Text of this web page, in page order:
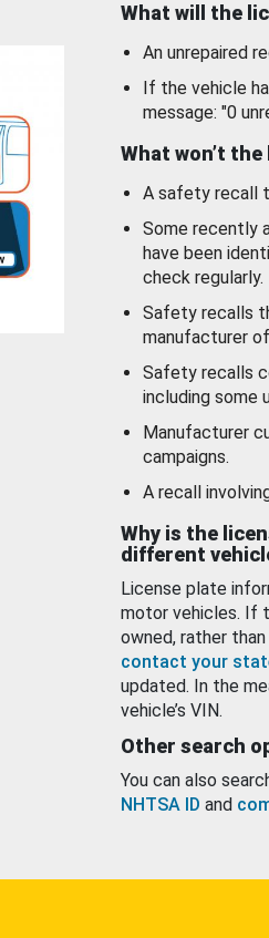
What will the
An unrepaired
If the vehicle
message: "0
What won’t
A safety recall
Some recently
have been
check regularly.
Safety recalls
manufacturer
Safety recalls
including some
Manufacturer
campaigns.
A recall
Why is the
different
License plate
motor vehicles. If
owned, rather
contact your
updated. In the
vehicle’s VIN.
Other search
You can also
NHTSA ID and